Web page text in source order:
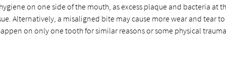
on one side of the mouth, as excess plaque and bacteria at
Alternatively, a misaligned bite may cause more wear and tear
on only one tooth for similar reasons or some physical